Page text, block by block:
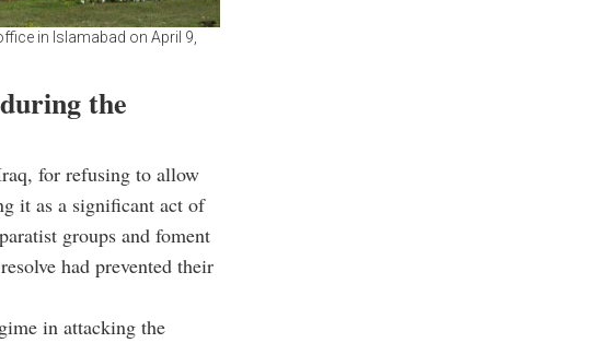
in Islamabad on April 9,
the
for refusing to allow
it as a significant act of
groups and foment
had prevented their
in attacking the